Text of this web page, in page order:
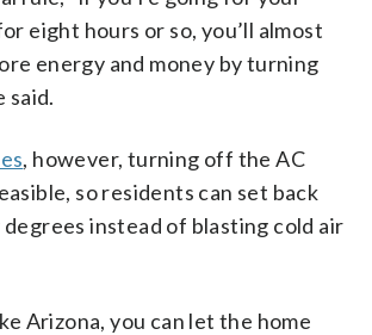
eight hours or so, you’ll almost
energy and money by turning
said.
, however, turning off the AC
so residents can set back
instead of blasting cold air
Arizona, you can let the home